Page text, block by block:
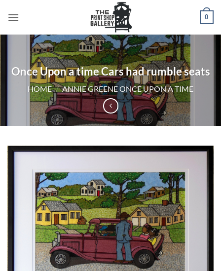
0
Once Upon a time Cars had rumble seats
HOME / ANNIE GREENE ONCE UPON A TIME